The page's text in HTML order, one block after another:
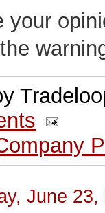
your
June 23,